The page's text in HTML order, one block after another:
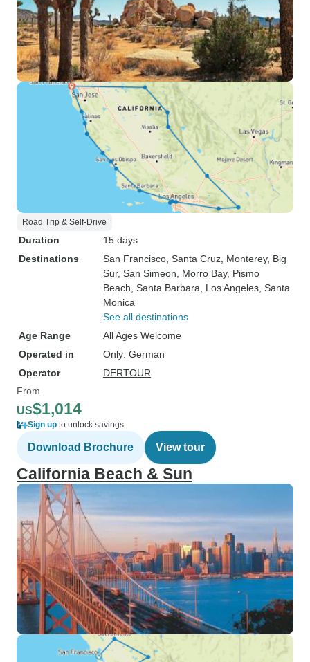
Road Trip & Self-Drive
Duration
15 days
Destinations
San Francisco , Santa Cruz , Monterey, Big
Sur, San Simeon , Morro Bay, Pismo
Beach , Santa Barbara , Los Angeles , Santa
Monica
See all destinations
Age Range
All Ages Welcome
Operated in
Only: German
Operator
DERTOUR
From
US$1,014
Sign up to unlock savings
Download Brochure View tour
California Beach & Sun